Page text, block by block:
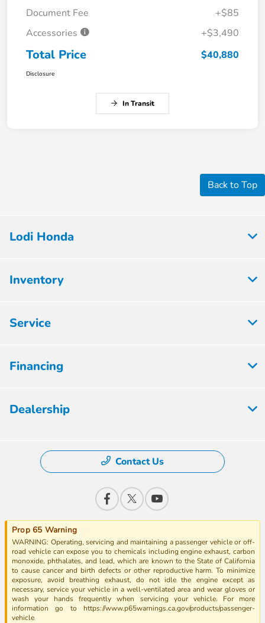
Document Fee
+$85
Accessories
+$3,490
Total Price $40,880
Disclosure
In Transit
Back to Top
Lodi Honda
Inventory
Service
Financing
Dealership
Contact Us
Prop 65 Warning
WARNING: Operating, servicing and maintaining a passenger vehicle or off-
road vehicle can expose you to chemicals including engine exhaust, carbon
monoxide, phthalates, and lead, which are known to the State of California
to cause cancer and birth defects or other reproductive harm. To minimize
exposure, avoid breathing exhaust, do not idle the engine except as
necessary, service your vehicle in a well-ventilated area and wear gloves or
wash your hands frequently when servicing your vehicle. For more
information go to https://www.p65warnings.ca.gov/products/passenger-
vehicle